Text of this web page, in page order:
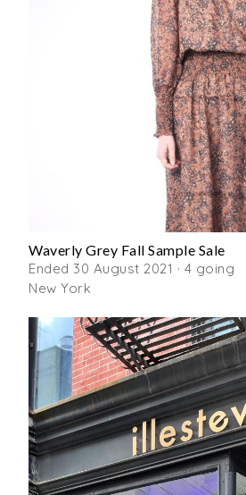
Waverly Grey Fall Sample Sale
Ended 30 August 2021 · 4 going
New York